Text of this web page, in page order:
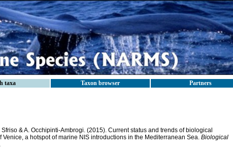
taxa Taxon browser Partners
Sfriso & A. Occhipinti-Ambrogi. (2015). Current status and trends of biological
a hotspot of marine NIS introductions in the Mediterranean Sea. Biological